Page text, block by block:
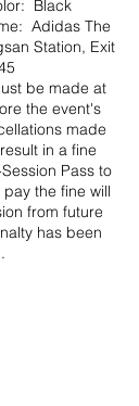
Black
Adidas The
Station, Exit
be made at
the event's
made
in a fine
Pass to
the fine will
from future
has been